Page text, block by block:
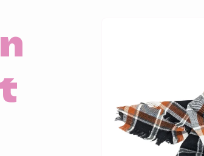
r
y
/